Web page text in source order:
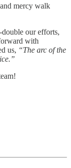
mercy walk
our efforts,
with
us, “The arc of the